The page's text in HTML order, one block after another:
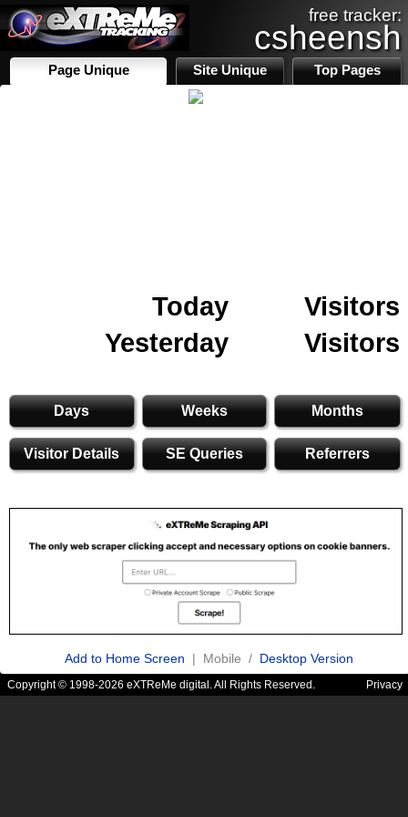
free tracker:
csheensh
Page Unique Site Unique Top Pages
Today
Visitors
Yesterday
Visitors
Days Weeks Months
Visitor Details SE Queries Referrers
Add to Home Screen | Mobile / Desktop Version
Copyright © 1998-2026 eXTReMe digital. All Rights Reserved. Privacy